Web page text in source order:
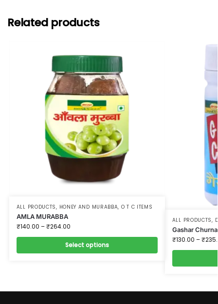
Related products
ALL PRODUCTS, HONEY AND MURABBA, O T C ITEMS
AMLA MURABBA
₹140.00 –₹264.00
Select options
ALL PRODUCTS,
Gashar Churna
₹130.00 –₹